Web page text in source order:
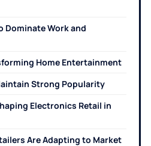
Dominate Work and
Home Entertainment
Strong Popularity
Electronics Retail in
Are Adapting to Market